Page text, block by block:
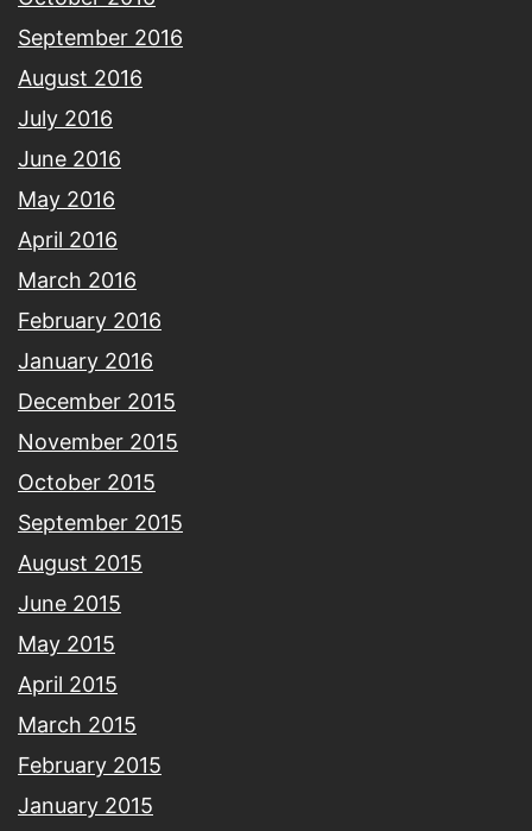
September 2016
August 2016
July 2016
June 2016
May 2016
April 2016
March 2016
February 2016
January 2016
December 2015
November 2015
October 2015
September 2015
August 2015
June 2015
May 2015
April 2015
March 2015
February 2015
January 2015